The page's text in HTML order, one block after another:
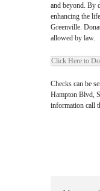
and beyond. By
enhancing the
Greenville.
allowed by law.
Click Here to
Checks can be
Hampton Blvd,
information call